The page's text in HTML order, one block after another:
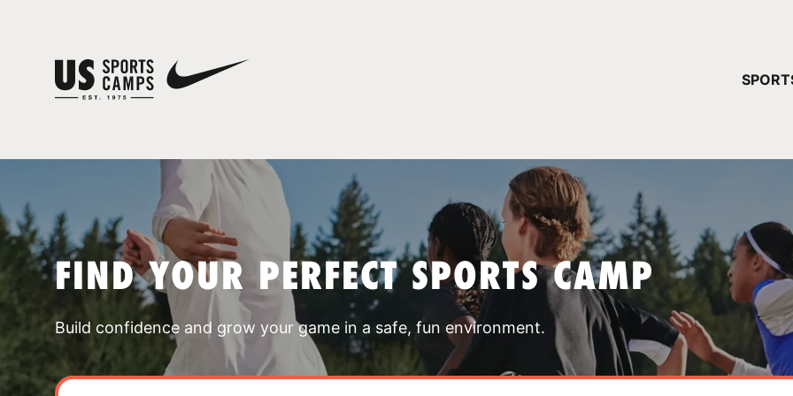
FIND YOUR PERFECT SPORTS CAMP
Build confidence and grow your game in a safe, fun environment.
YOUR